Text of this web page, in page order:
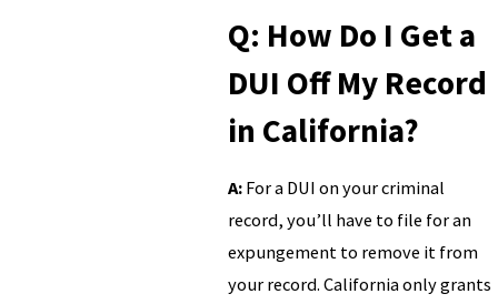
Q: How Do I Get a
DUI Off My Record
in California?
A: For a DUI on your criminal
record, you’ll have to file for an
expungement to remove it from
your record. California only grants